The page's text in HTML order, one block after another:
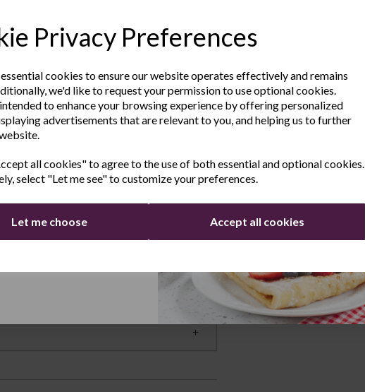
Privacy Preferences
cookies to ensure our website operates effectively and remains
we'd like to request your permission to use optional cookies.
to enhance your browsing experience by offering personalized
advertisements that are relevant to you, and helping us to further
all cookies" to agree to the use of both essential and optional cookies.
select "Let me see" to customize your preferences.
Let me choose Accept all cookies
are eminently practical - providing a
plated wire, they are simple to fit and
with a soft, damp cloth.
see the labels on your jars and pots
height of the units means it’s easy to
Fit This Inside a Cupboard Door? These
come with a fixing set so you can easily
racks to fit around cupboard shelving if
you can also use this as a spice rack for
as the end of kitchen units.
to Our
the latest product news
offers
Last Name